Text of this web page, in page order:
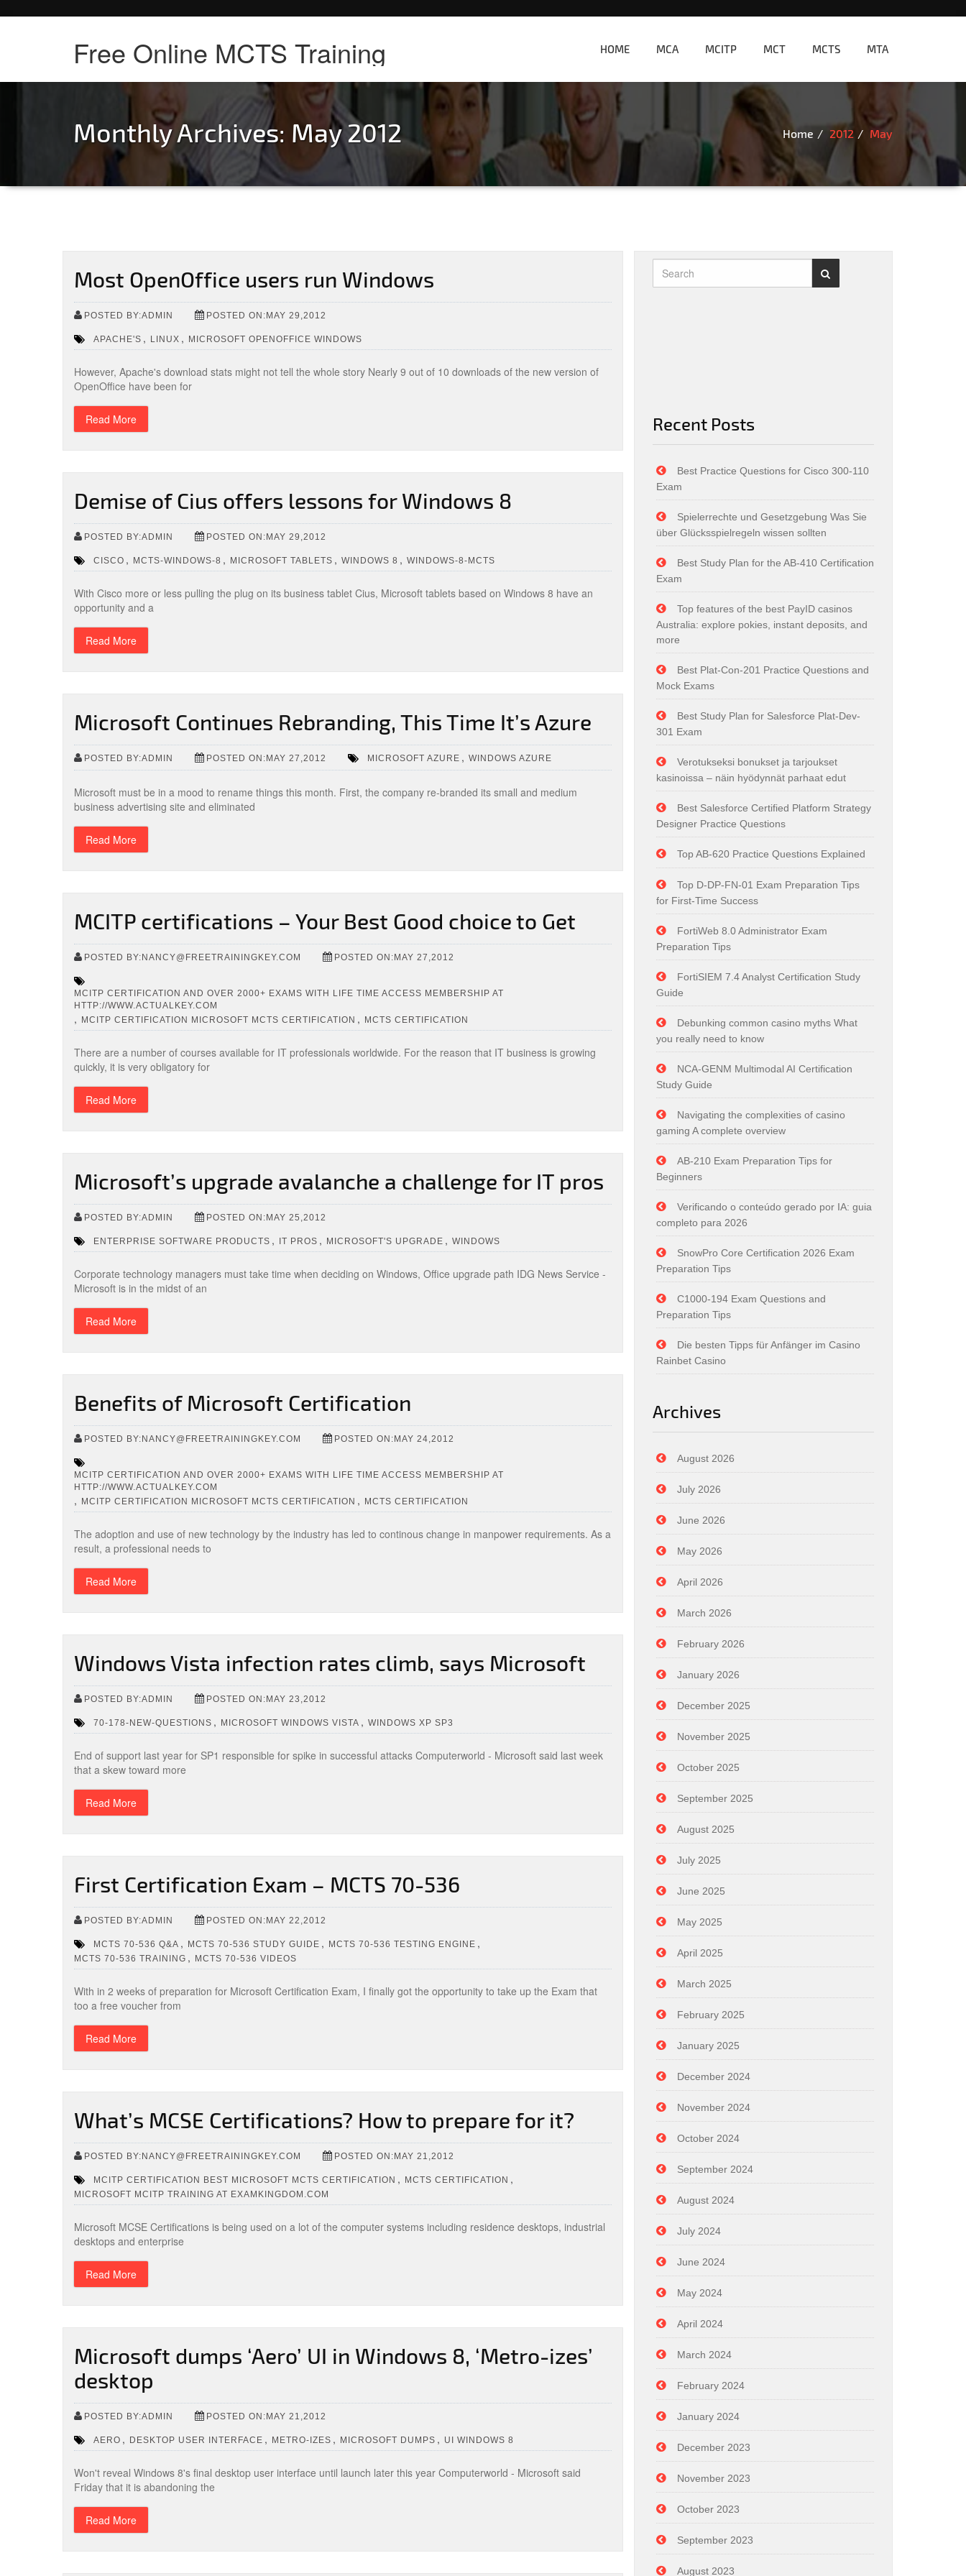
Free Online MCTS Training HOME MCA MCITP MCT MCTS MTA
Monthly Archives: May 2012 Home 2012 May
Most OpenOffice users run Windows
POSTED BY:ADMIN POSTED ON:MAY 29,2012
APACHE'S , LINUX , MICROSOFT OPENOFFICE WINDOWS
However, Apache's download stats might not tell the whole story Nearly 9 out of 10 downloads of the new version of
OpenOffice have been for
Read More
Demise of Cius offers lessons for Windows 8
POSTED BY:ADMIN POSTED ON:MAY 29,2012
CISCO , MCTS-WINDOWS-8 , MICROSOFT TABLETS , WINDOWS 8 , WINDOWS-8-MCTS
With Cisco more or less pulling the plug on its business tablet Cius, Microsoft tablets based on Windows 8 have an
opportunity and a
Read More
Microsoft Continues Rebranding, This Time It’s Azure
POSTED BY:ADMIN POSTED ON:MAY 27,2012 MICROSOFT AZURE , WINDOWS AZURE
Microsoft must be in a mood to rename things this month. First, the company re-branded its small and medium
business advertising site and eliminated
Read More
MCITP certifications – Your Best Good choice to Get
POSTED BY:NANCY@FREETRAININGKEY.COM POSTED ON:MAY 27,2012
MCITP CERTIFICATION AND OVER 2000+ EXAMS WITH LIFE TIME ACCESS MEMBERSHIP AT
HTTP://WWW.ACTUALKEY.COM
, MCITP CERTIFICATION MICROSOFT MCTS CERTIFICATION , MCTS CERTIFICATION
There are a number of courses available for IT professionals worldwide. For the reason that IT business is growing
quickly, it is very obligatory for
Read More
Microsoft’s upgrade avalanche a challenge for IT pros
POSTED BY:ADMIN POSTED ON:MAY 25,2012
ENTERPRISE SOFTWARE PRODUCTS , IT PROS , MICROSOFT'S UPGRADE , WINDOWS
Corporate technology managers must take time when deciding on Windows, Office upgrade path IDG News Service -
Microsoft is in the midst of an
Read More
Benefits of Microsoft Certification
POSTED BY:NANCY@FREETRAININGKEY.COM POSTED ON:MAY 24,2012
MCITP CERTIFICATION AND OVER 2000+ EXAMS WITH LIFE TIME ACCESS MEMBERSHIP AT
HTTP://WWW.ACTUALKEY.COM
, MCITP CERTIFICATION MICROSOFT MCTS CERTIFICATION , MCTS CERTIFICATION
The adoption and use of new technology by the industry has led to continous change in manpower requirements. As a
result, a professional needs to
Read More
Windows Vista infection rates climb, says Microsoft
POSTED BY:ADMIN POSTED ON:MAY 23,2012
70-178-NEW-QUESTIONS , MICROSOFT WINDOWS VISTA , WINDOWS XP SP3
End of support last year for SP1 responsible for spike in successful attacks Computerworld - Microsoft said last week
that a skew toward more
Read More
First Certification Exam – MCTS 70-536
POSTED BY:ADMIN POSTED ON:MAY 22,2012
MCTS 70-536 Q&A , MCTS 70-536 STUDY GUIDE , MCTS 70-536 TESTING ENGINE ,
MCTS 70-536 TRAINING , MCTS 70-536 VIDEOS
With in 2 weeks of preparation for Microsoft Certification Exam, I finally got the opportunity to take up the Exam that
too a free voucher from
Read More
What’s MCSE Certifications? How to prepare for it?
POSTED BY:NANCY@FREETRAININGKEY.COM POSTED ON:MAY 21,2012
MCITP CERTIFICATION BEST MICROSOFT MCTS CERTIFICATION , MCTS CERTIFICATION ,
MICROSOFT MCITP TRAINING AT EXAMKINGDOM.COM
Microsoft MCSE Certifications is being used on a lot of the computer systems including residence desktops, industrial
desktops and enterprise
Read More
Microsoft dumps ‘Aero’ UI in Windows 8, ‘Metro-izes’
desktop
POSTED BY:ADMIN POSTED ON:MAY 21,2012
AERO , DESKTOP USER INTERFACE , METRO-IZES , MICROSOFT DUMPS , UI WINDOWS 8
Won't reveal Windows 8's final desktop user interface until launch later this year Computerworld - Microsoft said
Friday that it is abandoning the
Read More
Recent Posts
Best Practice Questions for Cisco 300-110
Exam
Spielerrechte und Gesetzgebung Was Sie
über Glücksspielregeln wissen sollten
Best Study Plan for the AB-410 Certification
Exam
Top features of the best PayID casinos
Australia: explore pokies, instant deposits, and
more
Best Plat-Con-201 Practice Questions and
Mock Exams
Best Study Plan for Salesforce Plat-Dev-
301 Exam
Verotukseksi bonukset ja tarjoukset
kasinoissa – näin hyödynnät parhaat edut
Best Salesforce Certified Platform Strategy
Designer Practice Questions
Top AB-620 Practice Questions Explained
Top D-DP-FN-01 Exam Preparation Tips
for First-Time Success
FortiWeb 8.0 Administrator Exam
Preparation Tips
FortiSIEM 7.4 Analyst Certification Study
Guide
Debunking common casino myths What
you really need to know
NCA-GENM Multimodal AI Certification
Study Guide
Navigating the complexities of casino
gaming A complete overview
AB-210 Exam Preparation Tips for
Beginners
Verificando o conteúdo gerado por IA: guia
completo para 2026
SnowPro Core Certification 2026 Exam
Preparation Tips
C1000-194 Exam Questions and
Preparation Tips
Die besten Tipps für Anfänger im Casino
Rainbet Casino
Archives
August 2026
July 2026
June 2026
May 2026
April 2026
March 2026
February 2026
January 2026
December 2025
November 2025
October 2025
September 2025
August 2025
July 2025
June 2025
May 2025
April 2025
March 2025
February 2025
January 2025
December 2024
November 2024
October 2024
September 2024
August 2024
July 2024
June 2024
May 2024
April 2024
March 2024
February 2024
January 2024
December 2023
November 2023
October 2023
September 2023
August 2023